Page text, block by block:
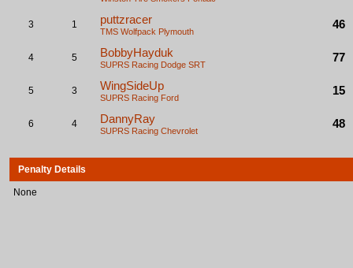
3 1 puttzracer
TMS Wolfpack Plymouth
46
4 5 BobbyHayduk
SUPRS Racing Dodge SRT
77
5 3 WingSideUp
SUPRS Racing Ford
15
6 4 DannyRay
SUPRS Racing Chevrolet
48
Penalty Details
None